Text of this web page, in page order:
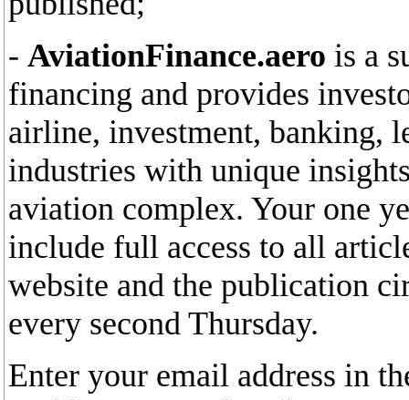
- AviationFinance.aero is a
financing and provides
airline, investment, banking,
industries with unique
aviation complex. Your one
include full access to all
website and the publication
every second Thursday.
Enter your email address in